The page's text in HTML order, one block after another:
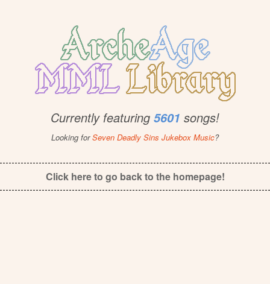
Currently featuring 5601 songs!
Looking forSeven Deadly Sins Jukebox Music?
Click here to go back to the homepage!